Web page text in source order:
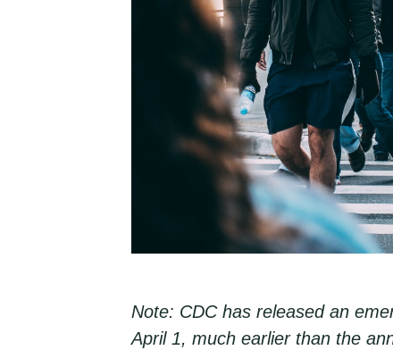
Note: CDC has released an
April 1, much earlier than the